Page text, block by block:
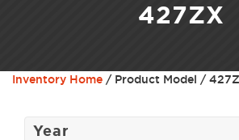
427ZX
Inventory Home / Product Model /
Year